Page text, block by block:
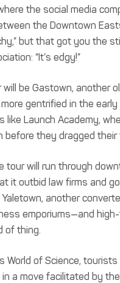
the social media
the Downtown
but that got you the
“It’s edgy!”
be Gastown, another
gentrified in the
like Launch Academy,
before they dragged
tour will run through
it outbid law firms and
Yaletown, another
emporiums—and
of thing.
World of Science,
a move facilitated by